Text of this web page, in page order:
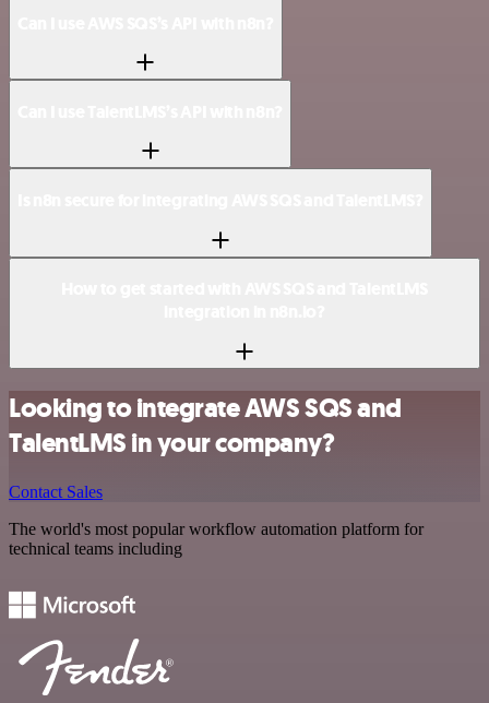
Looking to integrate AWS SQS and
TalentLMS in your company?
Contact Sales
The world's most popular workflow automation platform for
technical teams including